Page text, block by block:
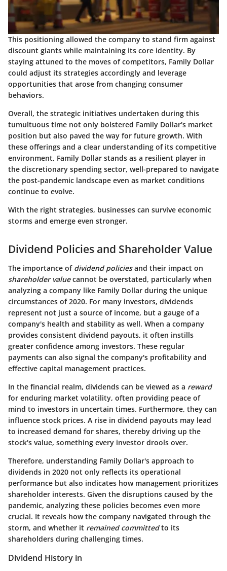
This positioning allowed the company to stand firm against
discount giants while maintaining its core identity. By
staying attuned to the moves of competitors, Family Dollar
could adjust its strategies accordingly and leverage
opportunities that arose from changing consumer
behaviors.
Overall, the strategic initiatives undertaken during this
tumultuous time not only bolstered Family Dollar's market
position but also paved the way for future growth. With
these offerings and a clear understanding of its competitive
environment, Family Dollar stands as a resilient player in
the discretionary spending sector, well-prepared to navigate
the post-pandemic landscape even as market conditions
continue to evolve.
With the right strategies, businesses can survive economic
storms and emerge even stronger.
Dividend Policies and Shareholder Value
The importance of dividend policiesand their impact on
shareholder valuecannot be overstated, particularly when
analyzing a company like Family Dollar during the unique
circumstances of 2020. For many investors, dividends
represent not just a source of income, but a gauge of a
company's health and stability as well. When a company
provides consistent dividend payouts, it often instills
greater confidence among investors. These regular
payments can also signal the company's profitability and
effective capital management practices.
In the financial realm, dividends can be viewed as a reward
for enduring market volatility, often providing peace of
mind to investors in uncertain times. Furthermore, they can
influence stock prices. A rise in dividend payouts may lead
to increased demand for shares, thereby driving up the
stock's value, something every investor drools over.
Therefore, understanding Family Dollar's approach to
dividends in 2020 not only reflects its operational
performance but also indicates how management prioritizes
shareholder interests. Given the disruptions caused by the
pandemic, analyzing these policies becomes even more
crucial. It reveals how the company navigated through the
storm, and whether it remained committedto its
shareholders during challenging times.
Dividend History in